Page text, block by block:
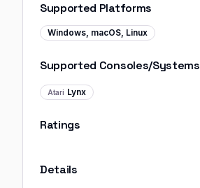
Supported Platforms
Windows, macOS, Linux
Supported Consoles/Systems
Atari Lynx
Ratings
Details